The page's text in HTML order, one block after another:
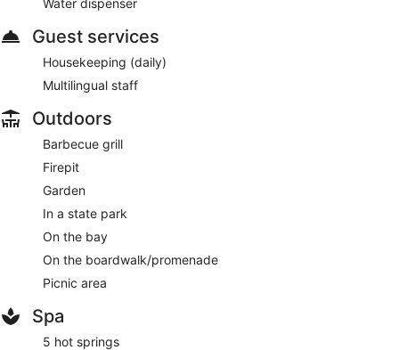
Guest services
Housekeeping (daily)
Multilingual staff
Outdoors
Barbecue grill
Firepit
Garden
In a state park
On the bay
On the boardwalk/promenade
Picnic area
Spa
5 hot springs